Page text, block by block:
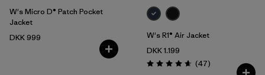
W's Micro D® Patch Pocket
Jacket
DKK 999
W's R1® Air Jacket
DKK 1.199
Rating: 4.7 / 5 (47Reviews
)